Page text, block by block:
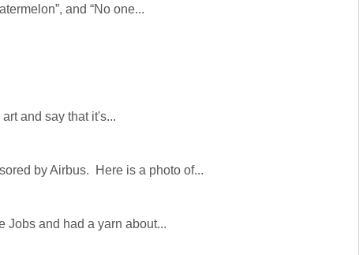
and “No one...
and say that it's...
by Airbus. Here is a photo of...
Jobs and had a yarn about...